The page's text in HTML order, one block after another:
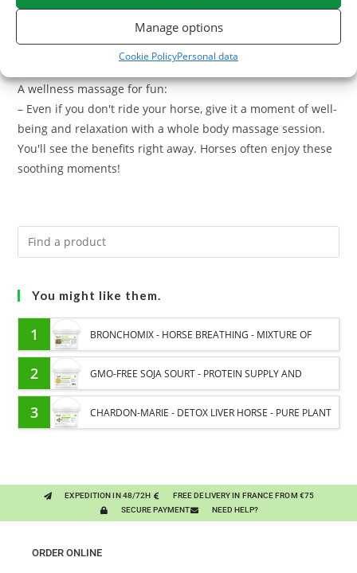
Manage options
Cookie PolicyPersonal data
– After your session, spend a relaxing gel on the horse's
muscles to provide it with comfort and avoid stiffness and
A wellness massage for fun:
– Even if you don't ride your horse, give it a moment of well-
being and relaxation with a whole body massage session.
You'll see the benefits right away. Horses often enjoy these
soothing moments!
You might like them.
1 BRONCHOMIX - HORSE BREATHING - MIXTURE OF
PLANTS
2 GMO-FREE SOJA SOURT - PROTEIN SUPPLY AND
ENERGY SUPPORT FOR HORSES
3 CHARDON-MARIE - DETOX LIVER HORSE - PURE PLANT
EXPEDITION IN 48/72H
FREE DELIVERY IN FRANCE FROM €75
SECURE PAYMENT
NEED HELP?
ORDER ONLINE